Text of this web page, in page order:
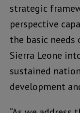
strategic
perspective
the basic
Sierra Leone
sustained
development